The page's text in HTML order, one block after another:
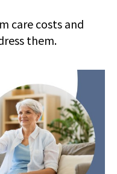
care costs and
them.